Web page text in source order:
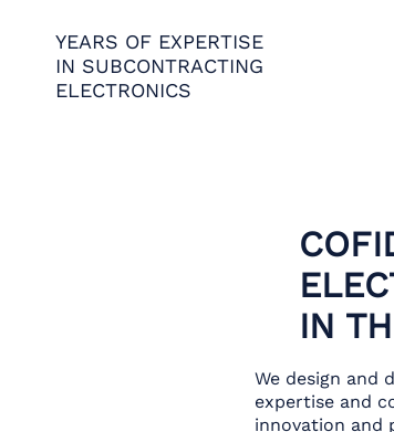
YEARS OF EXPERTISE
IN SUBCONTRACTING
ELECTRONICS
IN
We design and
expertise and
innovation and